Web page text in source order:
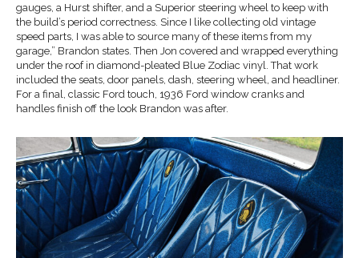
gauges, a Hurst shifter, and a Superior steering wheel to keep with
the build’s period correctness. Since I like collecting old vintage
speed parts, I was able to source many of these items from my
garage,” Brandon states. Then Jon covered and wrapped everything
under the roof in diamond-pleated Blue Zodiac vinyl. That work
included the seats, door panels, dash, steering wheel, and headliner.
For a final, classic Ford touch, 1936 Ford window cranks and
handles finish off the look Brandon was after.